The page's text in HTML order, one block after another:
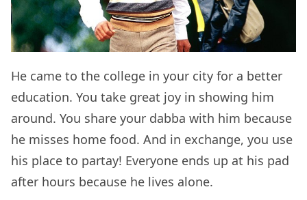
He came to the college in your city for a better
education. You take great joy in showing him
around. You share your dabba with him because
he misses home food. And in exchange, you use
his place to partay! Everyone ends up at his pad
after hours because he lives alone.